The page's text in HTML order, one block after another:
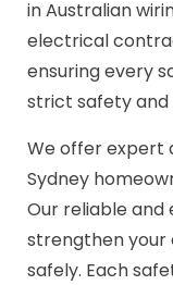
in Australian
electrical
ensuring every
strict safety and
We offer expert
Sydney
Our reliable
strengthen your
safely. Each